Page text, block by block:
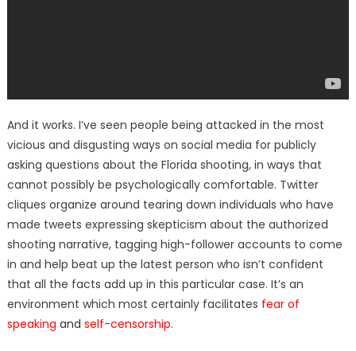
And it works. I’ve seen people being attacked in the most
vicious and disgusting ways on social media for publicly
asking questions about the Florida shooting, in ways that
cannot possibly be psychologically comfortable. Twitter
cliques organize around tearing down individuals who have
made tweets expressing skepticism about the authorized
shooting narrative, tagging high-follower accounts to come
in and help beat up the latest person who isn’t confident
that all the facts add up in this particular case. It’s an
environment which most certainly facilitates fear of
speaking and self-censorship.